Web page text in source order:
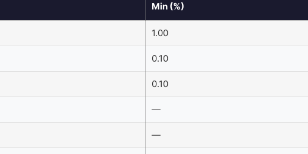
Min (%)
1.00
0.10
0.10
—
—